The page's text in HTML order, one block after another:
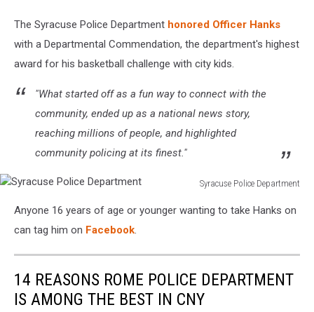
Brandon
The Syracuse Police Department honored Officer Hanks
with a Departmental Commendation, the department's highest
award for his basketball challenge with city kids.
"What started off as a fun way to connect with the
community, ended up as a national news story,
reaching millions of people, and highlighted
community policing at its finest."
Syracuse Police Department
Police
Department
Anyone 16 years of age or younger wanting to take Hanks on
can tag him on Facebook.
14 REASONS ROME POLICE DEPARTMENT
IS AMONG THE BEST IN CNY